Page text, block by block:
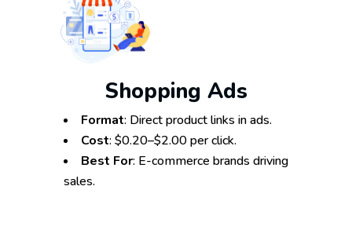
Shopping Ads
Format: Direct product links in ads.
Cost: $0.20–$2.00 per click.
Best For: E-commerce brands driving
sales.